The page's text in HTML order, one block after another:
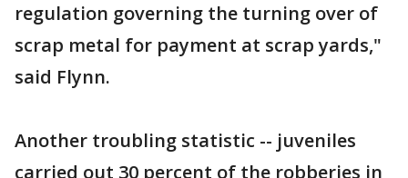
regulation governing the turning over of
scrap metal for payment at scrap yards,"
said Flynn.
Another troubling statistic -- juveniles
carried out 30 percent of the robberies in